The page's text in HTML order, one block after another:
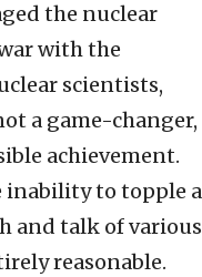
the nuclear
with the
scientists,
a game-changer,
achievement.
inability to topple a
and talk of various
reasonable.